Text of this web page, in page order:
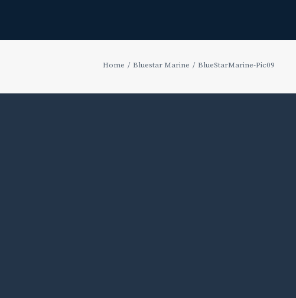
Home Bluestar Marine BlueStarMarine-Pic09